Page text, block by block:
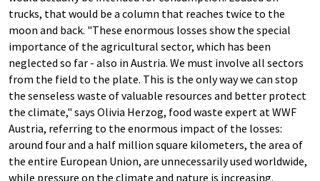
trucks, that would be a column that reaches twice to the
moon and back. "These enormous losses show the special
importance of the agricultural sector, which has been
neglected so far - also in Austria. We must involve all sectors
from the field to the plate. This is the only way we can stop
the senseless waste of valuable resources and better protect
the climate," says Olivia Herzog, food waste expert at WWF
Austria, referring to the enormous impact of the losses:
around four and a half million square kilometers, the area of
the entire European Union, are unnecessarily used worldwide,
while pressure on the climate and nature is increasing.